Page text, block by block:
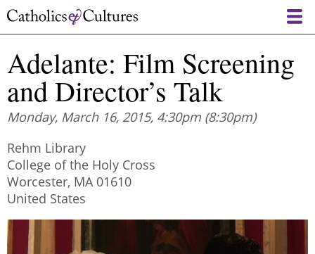
Skip
content
Adelante: Film Screening
and Director’s Talk
Monday, March 16, 2015, 4:30pm (8:30pm)
Rehm Library
College of the Holy Cross
Worcester, MA 01610
United States